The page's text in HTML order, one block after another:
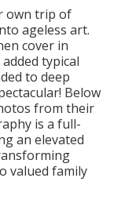
own trip of
ageless art.
cover in
typical
to deep
Below
from their
is a full-
an elevated
valued family